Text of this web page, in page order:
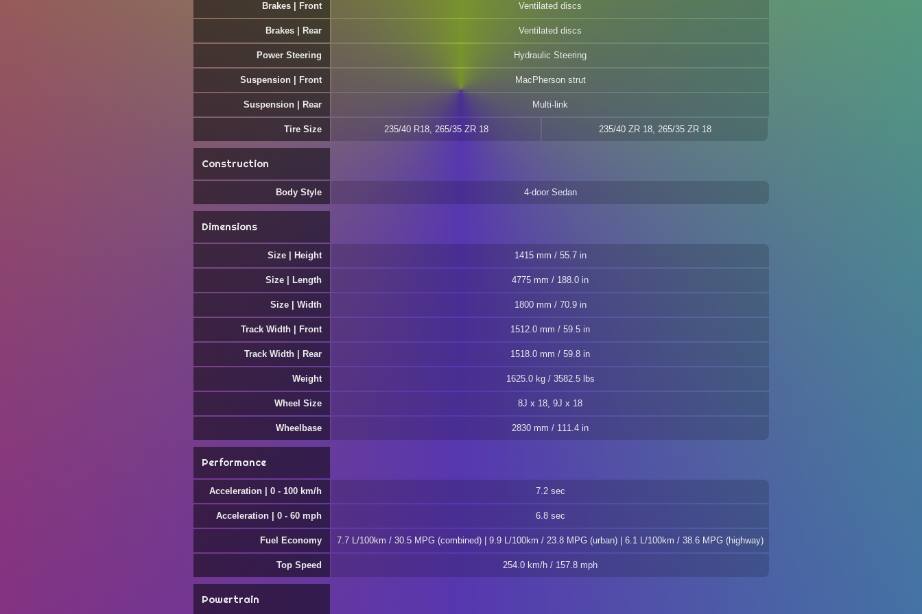
Brakes | Front Ventilated discs
Brakes | Rear Ventilated discs
Power Steering Hydraulic Steering
Suspension | Front MacPherson strut
Suspension | Rear Multi-link
Tire Size 235/40 R18, 265/35 ZR 18 235/40 ZR 18, 265/35 ZR 18
Construction
Body Style 4-door Sedan
Dimensions
Size | Height 1415 mm / 55.7 in
Size | Length 4775 mm / 188.0 in
Size | Width 1800 mm / 70.9 in
Track Width | Front 1512.0 mm / 59.5 in
Track Width | Rear 1518.0 mm / 59.8 in
Weight 1625.0 kg / 3582.5 lbs
Wheel Size 8J x 18, 9J x 18
Wheelbase 2830 mm / 111.4 in
Performance
Acceleration | 0 - 100 km/h 7.2 sec
Acceleration | 0 - 60 mph 6.8 sec
Fuel Economy 7.7 L/100km / 30.5 MPG (combined) | 9.9 L/100km / 23.8 MPG (urban) | 6.1 L/100km / 38.6 MPG (highway)
Top Speed 254.0 km/h / 157.8 mph
Powertrain